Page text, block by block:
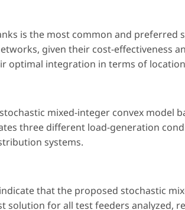
is the most common and
given their cost-effectiveness
optimal integration in terms of
mixed-integer convex model
three different load-generation
systems.
that the proposed stochastic
solution for all test feeders analyzed,